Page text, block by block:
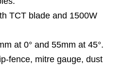
TCT blade and 1500W
at 0° and 55mm at 45°.
fence, mitre gauge, dust